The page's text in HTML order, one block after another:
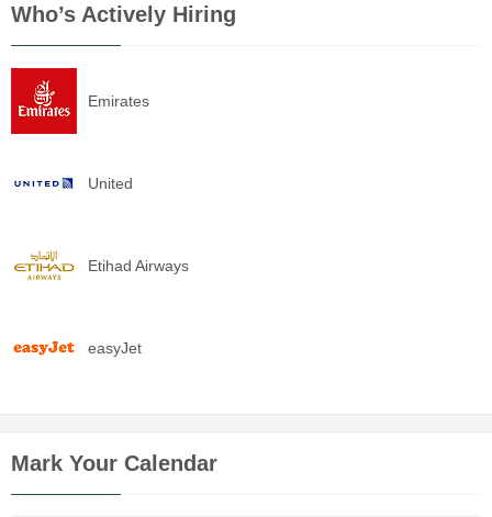
Who’s Actively Hiring
Emirates
United
Etihad Airways
easyJet
Mark Your Calendar